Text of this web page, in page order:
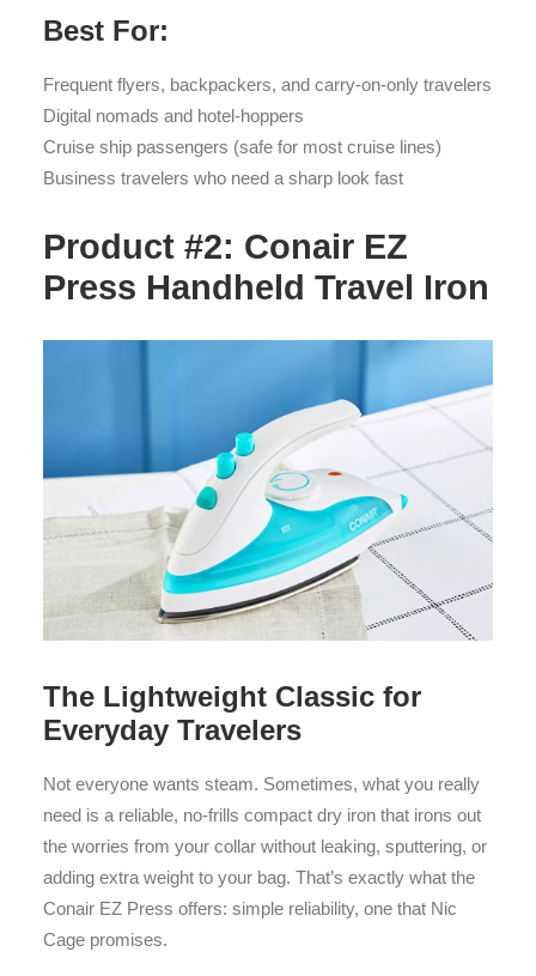
Best For:
Frequent flyers, backpackers, and carry-on-only travelers
Digital nomads and hotel-hoppers
Cruise ship passengers (safe for most cruise lines)
Business travelers who need a sharp look fast
Product #2: Conair EZ
Press Handheld Travel Iron
The Lightweight Classic for
Everyday Travelers
Not everyone wants steam. Sometimes, what you really
need is a reliable, no-frills compact dry iron that irons out
the worries from your collar without leaking, sputtering, or
adding extra weight to your bag. That’s exactly what the
Conair EZ Press offers: simple reliability, one that Nic
Cage promises.